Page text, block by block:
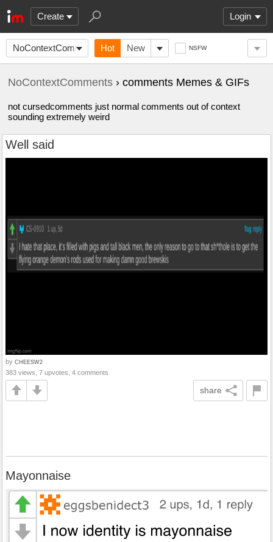
Create Login
NoContextComments Hot New NSFW
NoContextComments › comments Memes & GIFs
not cursedcomments just normal comments out of context
sounding extremely weird
Well said
by CHEESW2
383 views, 7 upvotes, 4 comments
share
Mayonnaise